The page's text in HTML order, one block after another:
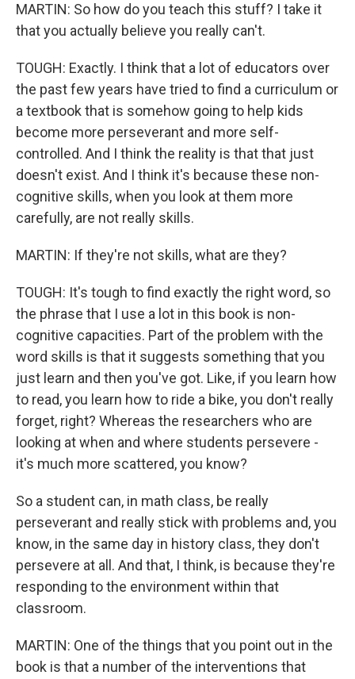
MARTIN: So how do you teach this stuff? I take it
that you actually believe you really can't.
TOUGH: Exactly. I think that a lot of educators over
the past few years have tried to find a curriculum or
a textbook that is somehow going to help kids
become more perseverant and more self-
controlled. And I think the reality is that that just
doesn't exist. And I think it's because these non-
cognitive skills, when you look at them more
carefully, are not really skills.
MARTIN: If they're not skills, what are they?
TOUGH: It's tough to find exactly the right word, so
the phrase that I use a lot in this book is non-
cognitive capacities. Part of the problem with the
word skills is that it suggests something that you
just learn and then you've got. Like, if you learn how
to read, you learn how to ride a bike, you don't really
forget, right? Whereas the researchers who are
looking at when and where students persevere -
it's much more scattered, you know?
So a student can, in math class, be really
perseverant and really stick with problems and, you
know, in the same day in history class, they don't
persevere at all. And that, I think, is because they're
responding to the environment within that
classroom.
MARTIN: One of the things that you point out in the
book is that a number of the interventions that